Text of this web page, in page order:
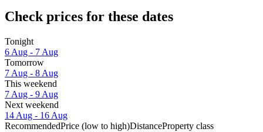
Check prices for these dates
Tonight
6 Aug - 7 Aug
Tomorrow
7 Aug - 8 Aug
This weekend
7 Aug - 9 Aug
Next weekend
14 Aug - 16 Aug
RecommendedPrice (low to high)DistanceProperty class